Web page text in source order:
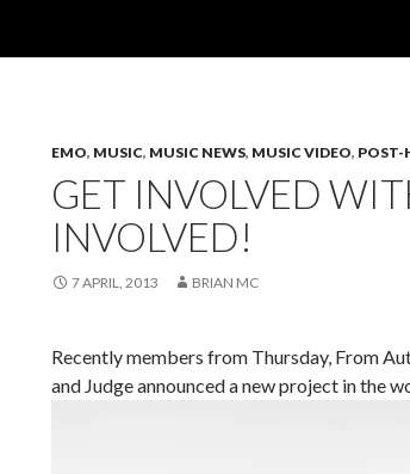
EMO, MUSIC, MUSIC NEWS, MUSIC VIDEO, POST-
GET INVOLVED
INVOLVED!
7 APRIL, 2013 BRIAN MC
Recently members from Thursday, From
and Judge announced a new project in the